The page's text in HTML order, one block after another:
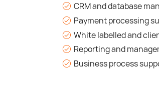
CRM and database
Payment processing
White labelled and
Reporting and
Business process